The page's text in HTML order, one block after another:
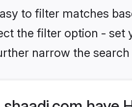
to filter matches
the filter option - set
narrow the